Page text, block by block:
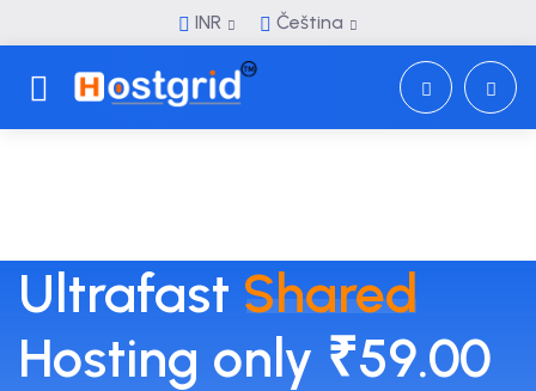
INR Čeština
Toggle navigation
Ultrafast Shared
Hosting only ₹59.00